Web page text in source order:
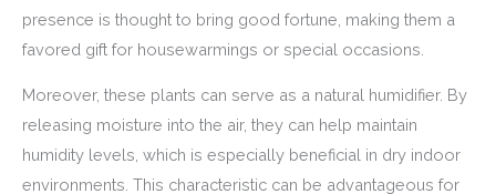
presence is thought to bring good fortune, making them a
favored gift for housewarmings or special occasions.
Moreover, these plants can serve as a natural humidifier. By
releasing moisture into the air, they can help maintain
humidity levels, which is especially beneficial in dry indoor
environments. This characteristic can be advantageous for